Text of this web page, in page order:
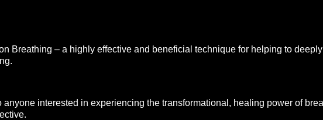
Breathing – a highly effective and beneficial technique for helping to
interested in experiencing the transformational, healing power of